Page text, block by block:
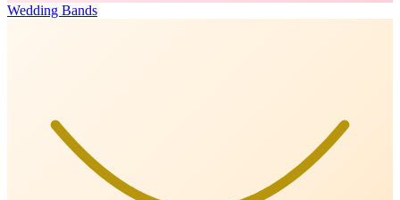
Wedding Bands